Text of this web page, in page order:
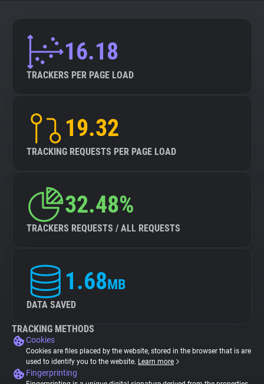
16.18
TRACKERS PER PAGE LOAD
19.32
TRACKING REQUESTS PER PAGE LOAD
32.48%
TRACKERS REQUESTS / ALL REQUESTS
1.68MB
DATA SAVED
TRACKING METHODS
Cookies
Cookies are files placed by the website, stored in the browser that is are
used to identify you to the website. Learn more
Fingerprinting